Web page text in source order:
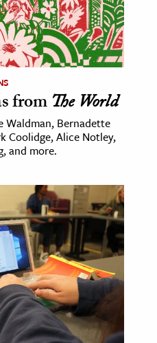
fromThe World
Waldman, Bernadette
Coolidge, Alice Notley,
and more.